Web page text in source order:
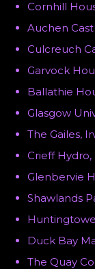
Cornhill
Auchen
Culcreuch
Garvock
Ballathie
Glasgow
The Gailes,
Crieff
Glenbervie
Shawlands
Duck Bay
The Quay